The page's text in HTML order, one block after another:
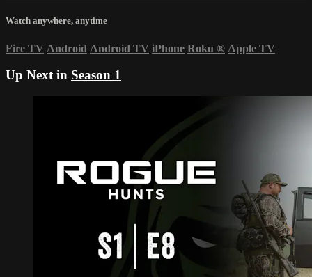
Watch anywhere, anytime
Fire TV Android Android TV iPhone Roku ® Apple TV
Up Next in Season 1